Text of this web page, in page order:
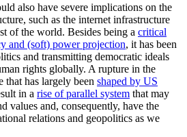
also have severe implications on the
such as the internet infrastructure
of the world. Besides being a critical
and (soft) power projection, it has been
and transmitting democratic ideals
rights globally. A rupture in the
that has largely been shaped by US
in a rise of parallel system that may
values and, consequently, have the
relations and geopolitics as we